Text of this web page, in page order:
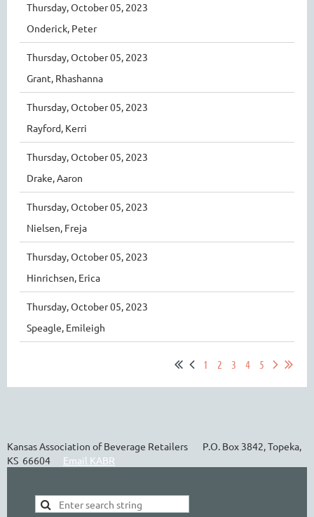
Thursday, October 05, 2023
Onderick, Peter
Thursday, October 05, 2023
Grant, Rhashanna
Thursday, October 05, 2023
Rayford, Kerri
Thursday, October 05, 2023
Drake, Aaron
Thursday, October 05, 2023
Nielsen, Freja
Thursday, October 05, 2023
Hinrichsen, Erica
Thursday, October 05, 2023
Speagle, Emileigh
1 2 3 4 5
Kansas Association of Beverage Retailers P.O. Box 3842, Topeka,
KS 66604 Email KABR